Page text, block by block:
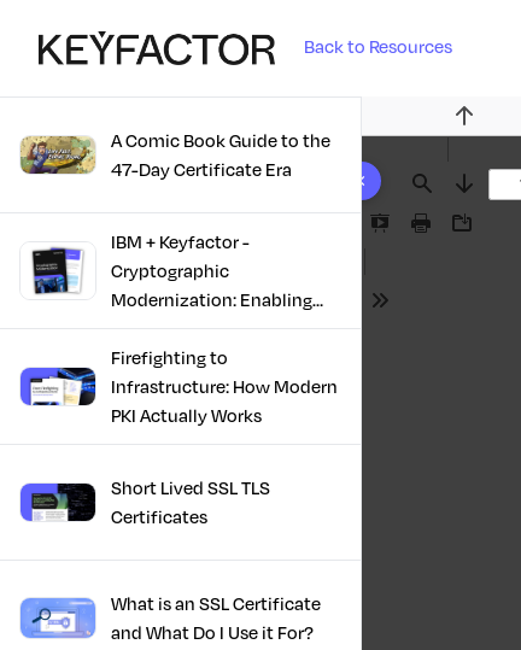
Back to Resources
10 results found
A Comic Book Guide to the
47-Day Certificate Era
IBM + Keyfactor -
Cryptographic
Modernization: Enabling
Trust, Compliance And
Resilience
Firefighting to
Infrastructure: How Modern
PKI Actually Works
Short Lived SSL TLS
Certificates
What is an SSL Certificate
and What Do I Use it For?
Find
Previous
Next
Presentation
Print Download
Tools